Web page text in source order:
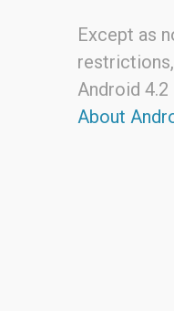
Except as
Android
About